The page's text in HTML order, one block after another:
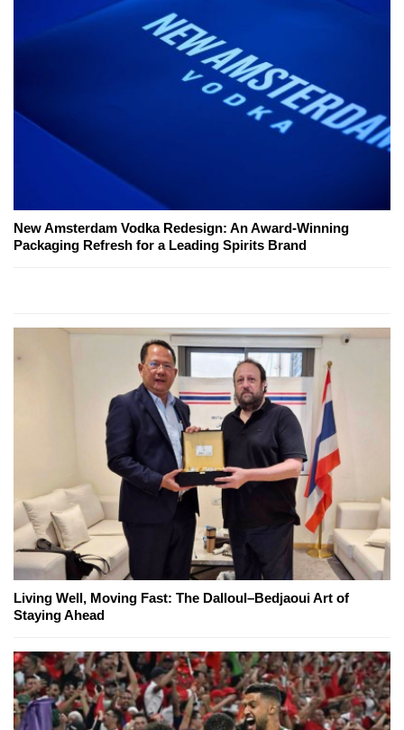
New Amsterdam Vodka Redesign: An Award-Winning
Packaging Refresh for a Leading Spirits Brand
Living Well, Moving Fast: The Dalloul–Bedjaoui Art of
Staying Ahead